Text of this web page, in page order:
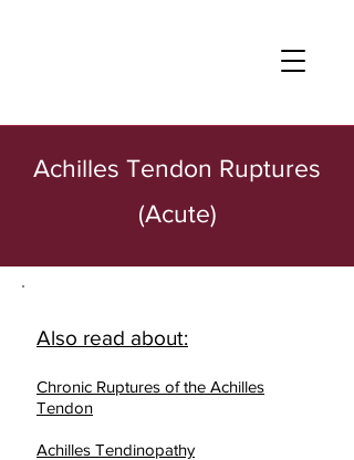
Achilles Tendon Ruptures
(Acute)
Also read about:
Chronic Ruptures of the Achilles
Tendon
Achilles Tendinopathy